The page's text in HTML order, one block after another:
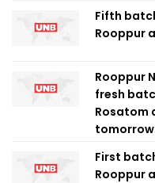
Fifth
Rooppur
Rooppur
fresh
Rosatom
tomorrow
First
Rooppur